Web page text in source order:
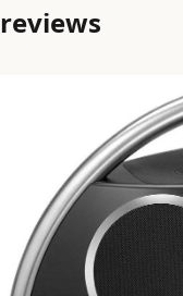
reviews